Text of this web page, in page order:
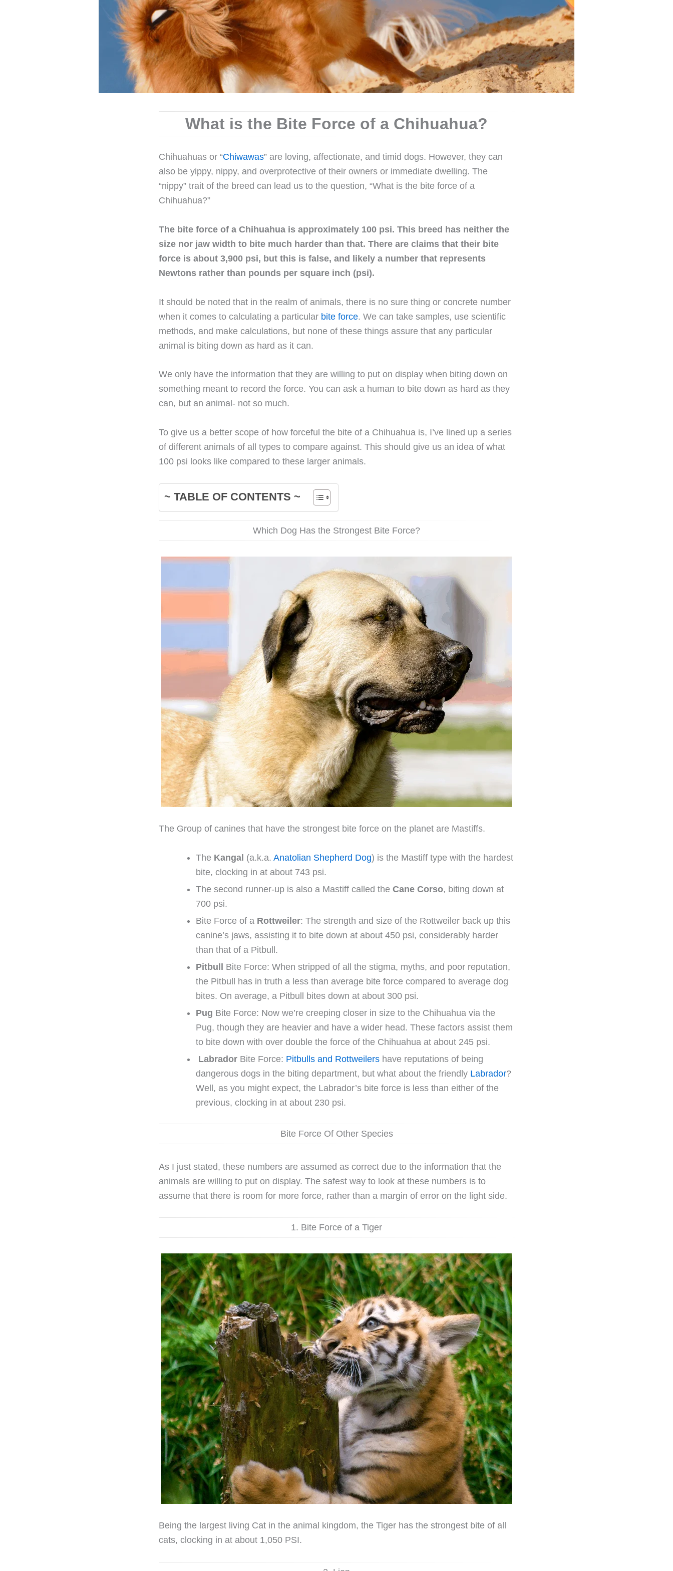
What is the Bite Force of a Chihuahua?
C hihuahuas or “Chiwawas” are loving, affectionate, and timid dogs. However, they can
also be yippy, nippy, and overprotective of their owners or immediate dwelling. The
“nippy” trait of the breed can lead us to the question, “What is the bite force of a
Chihuahua?”
The bite force of a Chihuahua is approximately 100 psi. This breed has neither the
size nor jaw width to bite much harder than that. There are claims that their bite
force is about 3,900 psi, but this is false, and likely a number that represents
Newtons rather than pounds per square inch (psi).
It should be noted that in the realm of animals, there is no sure thing or concrete number
when it comes to calculating a particular bite force. We can take samples, use scientific
methods, and make calculations, but none of these things assure that any particular
animal is biting down as hard as it can.
We only have the information that they are willing to put on display when biting down on
something meant to record the force. You can ask a human to bite down as hard as they
can, but an animal- not so much.
To give us a better scope of how forceful the bite of a Chihuahua is, I’ve lined up a series
of different animals of all types to compare against. This should give us an idea of what
100 psi looks like compared to these larger animals.
~ TABLE OF CONTENTS ~
Which Dog Has the Strongest Bite Force?
The Group of canines that have the strongest bite force on the planet are Mastiffs.
The Kangal (a.k.a. Anatolian Shepherd Dog) is the Mastiff type with the hardest
bite, clocking in at about 743 psi.
The second runner-up is also a Mastiff called the Cane Corso, biting down at
700 psi.
Bite Force of a Rottweiler: The strength and size of the Rottweiler back up this
canine’s jaws, assisting it to bite down at about 450 psi, considerably harder
than that of a Pitbull.
Pitbull Bite Force: When stripped of all the stigma, myths, and poor reputation,
the Pitbull has in truth a less than average bite force compared to average dog
bites. On average, a Pitbull bites down at about 300 psi.
Pug Bite Force: Now we’re creeping closer in size to the Chihuahua via the
Pug, though they are heavier and have a wider head. These factors assist them
to bite down with over double the force of the Chihuahua at about 245 psi.
Labrador Bite Force: Pitbulls and Rottweilers have reputations of being
dangerous dogs in the biting department, but what about the friendly Labrador?
Well, as you might expect, the Labrador’s bite force is less than either of the
previous, clocking in at about 230 psi.
Bite Force Of Other Species
As I just stated, these numbers are assumed as correct due to the information that the
animals are willing to put on display. The safest way to look at these numbers is to
assume that there is room for more force, rather than a margin of error on the light side.
1. Bite Force of a Tiger
Being the largest living Cat in the animal kingdom, the Tiger has the strongest bite of all
cats, clocking in at about 1,050 PSI.